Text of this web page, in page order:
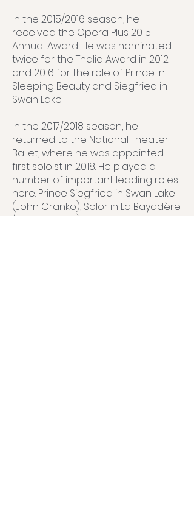
In the 2015/2016 season, he
received the Opera Plus 2015
Annual Award. He was nominated
twice for the Thalia Award in 2012
and 2016 for the role of Prince in
Sleeping Beauty and Siegfried in
Swan Lake.
In the 2017/2018 season, he
returned to the National Theater
Ballet, where he was appointed
first soloist in 2018. He played a
number of important leading roles
here: Prince Siegfried in Swan Lake
(John Cranko), Solor in La Bayadère
(Javier Torres), Valmont in the